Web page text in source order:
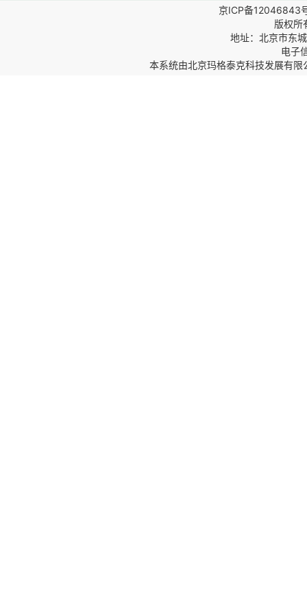
京ICP备12046843
版权所
地址：北京市东
电子
本系统由北京玛格泰克科技发展有限